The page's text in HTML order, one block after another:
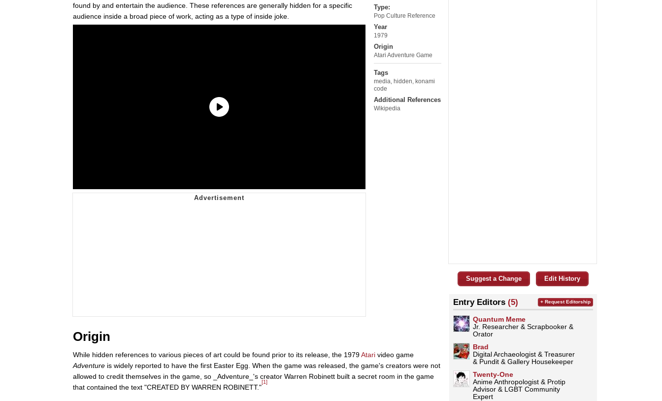
Type:
Pop Culture Reference
Year
1979
Origin
Atari Adventure Game
Tags
media hidden konami
code
Additional References
Wikipedia
found by and entertain the audience. These references are generally hidden for a specific
audience inside a broad piece of work, acting as a type of inside joke.
Origin
While hidden references to various pieces of art could be found prior to its release, the 1979Atari video game
Adventure is widely reported to have the first Easter Egg. When the game was released, the game's creators were not
allowed to credit themselves in the game, so _Adventure_'s creator Warren Robinett built a secret room in the game
that contained the text "CREATED BY WARREN ROBINETT."
[1]
Suggest a Change Edit History
Entry Editors (5)
Quantum Meme
Jr. Researcher & Scrapbooker &
Orator
Brad
Digital Archaeologist & Treasurer
& Pundit & Gallery Housekeeper
Twenty-One
Anime Anthropologist & Protip
Advisor & LGBT Community
Expert
+ Request Editorship